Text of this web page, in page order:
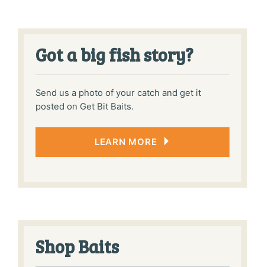
Got a big fish story?
Send us a photo of your catch and get it
posted on Get Bit Baits.
LEARN MORE
Shop Baits